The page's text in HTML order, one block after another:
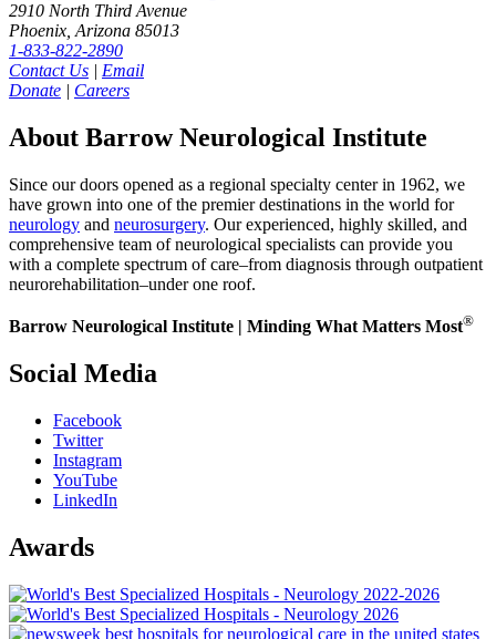
2910 North Third Avenue
Phoenix, Arizona 85013
1-833-822-2890
Contact Us | Email
Donate | Careers
About Barrow Neurological Institute
Since our doors opened as a regional specialty center in 1962, we
have grown into one of the premier destinations in the world for
neurology and neurosurgery. Our experienced, highly skilled, and
comprehensive team of neurological specialists can provide you
with a complete spectrum of care–from diagnosis through outpatient
neurorehabilitation–under one roof.
Barrow Neurological Institute | Minding What Matters Most®
Social Media
Facebook
Twitter
Instagram
YouTube
LinkedIn
Awards